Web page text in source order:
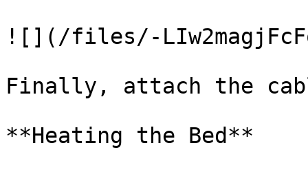
![](/files/-
Finally, attach the
**Heating the Bed**